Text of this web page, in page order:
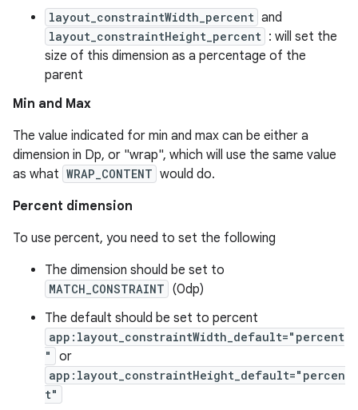
layout_constraintWidth_percent and
layout_constraintHeight_percent : will set the
size of this dimension as a percentage of the
parent
Min and Max
The value indicated for min and max can be either a
dimension in Dp, or "wrap", which will use the same value
as what WRAP_CONTENT would do.
Percent dimension
To use percent, you need to set the following
The dimension should be set to
MATCH_CONSTRAINT (0dp)
The default should be set to percent
app:layout_constraintWidth_default="percent
"
or
app:layout_constraintHeight_default="percen
t"